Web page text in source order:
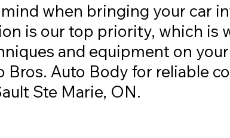
when bringing your car
is our top priority, which is
and equipment on
Bros. Auto Body for reliable
Ste Marie, ON.